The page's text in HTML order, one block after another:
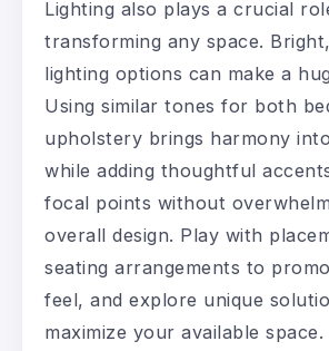
Lighting also plays a crucial
transforming any space.
lighting options can make a
Using similar tones for both
upholstery brings harmony
while adding thoughtful
focal points without
overall design. Play with
seating arrangements to
feel, and explore unique
maximize your available space.